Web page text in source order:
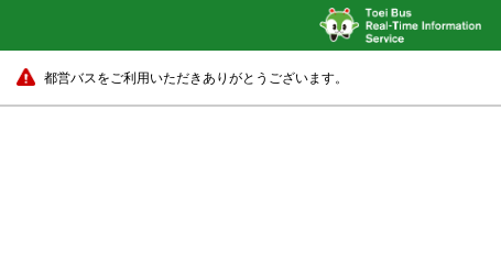
都営バスをご利用いただきありがとうございます。